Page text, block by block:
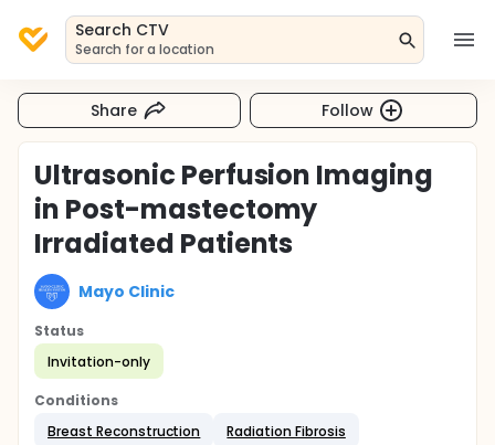
Search CTV
Search for a location
Share Follow
Ultrasonic Perfusion Imaging
in Post-mastectomy
Irradiated Patients
Mayo Clinic
Status
Invitation-only
Conditions
Breast Reconstruction
Radiation Fibrosis